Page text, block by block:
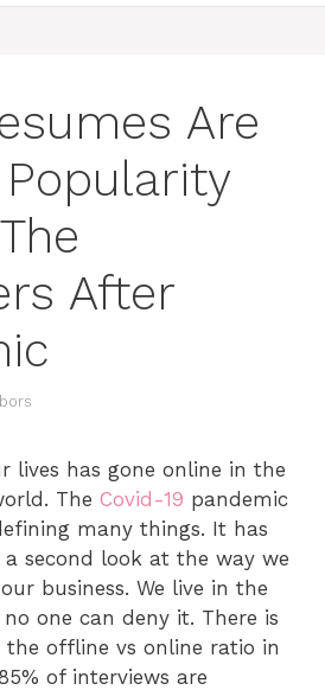
Are
After
lives has gone online in the
The Covid-19 pandemic
many things. It has
second look at the way we
business. We live in the
one can deny it. There is
the offline vs online ratio in
of interviews are